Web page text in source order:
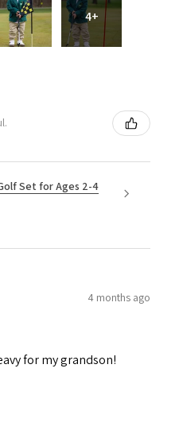
4+
Set for Ages 2-4
4 months ago
for my grandson!